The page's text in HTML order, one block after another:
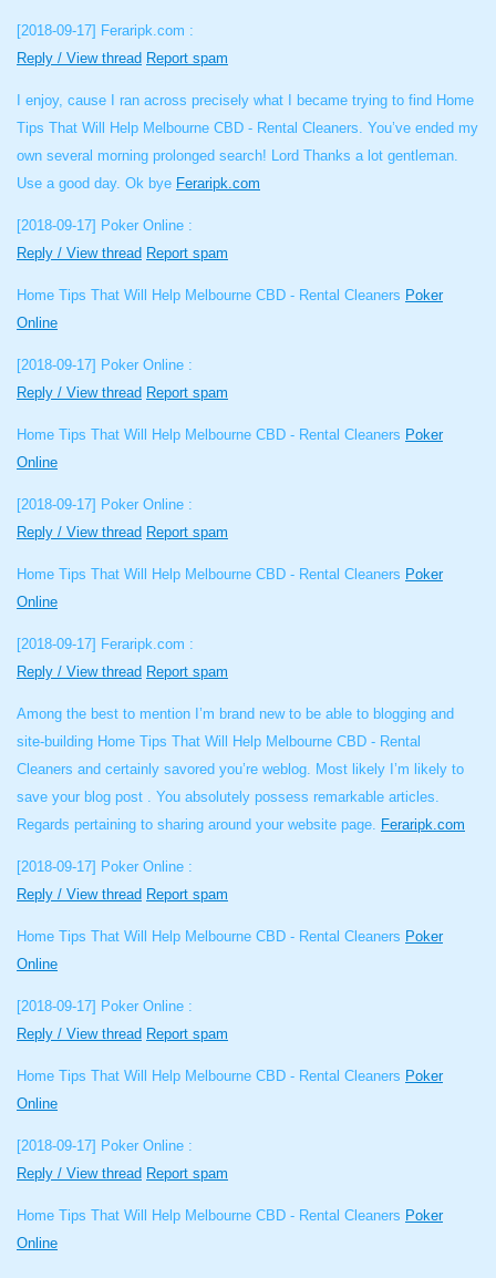
[2018-09-17] Feraripk.com :
Reply / View thread Report spam
I enjoy, cause I ran across precisely what I became trying to find Home
Tips That Will Help Melbourne CBD - Rental Cleaners. You’ve ended my
own several morning prolonged search! Lord Thanks a lot gentleman.
Use a good day. Ok bye Feraripk.com
[2018-09-17] Poker Online :
Reply / View thread Report spam
Home Tips That Will Help Melbourne CBD - Rental Cleaners Poker
Online
[2018-09-17] Poker Online :
Reply / View thread Report spam
Home Tips That Will Help Melbourne CBD - Rental Cleaners Poker
Online
[2018-09-17] Poker Online :
Reply / View thread Report spam
Home Tips That Will Help Melbourne CBD - Rental Cleaners Poker
Online
[2018-09-17] Feraripk.com :
Reply / View thread Report spam
Among the best to mention I’m brand new to be able to blogging and
site-building Home Tips That Will Help Melbourne CBD - Rental
Cleaners and certainly savored you’re weblog. Most likely I’m likely to
save your blog post . You absolutely possess remarkable articles.
Regards pertaining to sharing around your website page. Feraripk.com
[2018-09-17] Poker Online :
Reply / View thread Report spam
Home Tips That Will Help Melbourne CBD - Rental Cleaners Poker
Online
[2018-09-17] Poker Online :
Reply / View thread Report spam
Home Tips That Will Help Melbourne CBD - Rental Cleaners Poker
Online
[2018-09-17] Poker Online :
Reply / View thread Report spam
Home Tips That Will Help Melbourne CBD - Rental Cleaners Poker
Online